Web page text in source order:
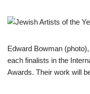
Edward Bowman
each finalists in the
Awards. Their work will